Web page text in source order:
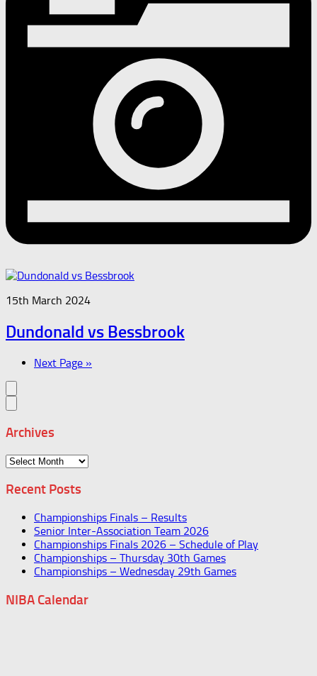
15th March 2024
Dundonald vs Bessbrook
Next Page »
Archives
Archives
Recent Posts
Championships Finals – Results
Senior Inter-Association Team 2026
Championships Finals 2026 – Schedule of Play
Championships – Thursday 30th Games
Championships – Wednesday 29th Games
NIBA Calendar